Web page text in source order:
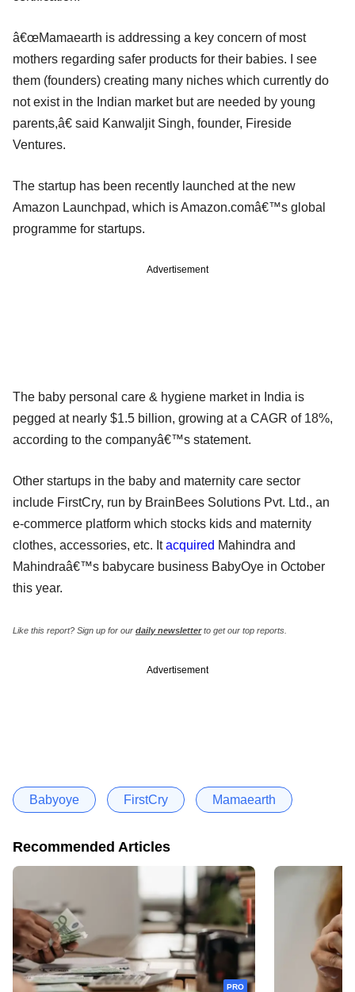
â€œMamaearth is addressing a key concern of most
mothers regarding safer products for their babies. I see
them (founders) creating many niches which currently do
not exist in the Indian market but are needed by young
parents,â€ said Kanwaljit Singh, founder, Fireside
Ventures.
The startup has been recently launched at the new
Amazon Launchpad, which is Amazon.comâ€™s global
programme for startups.
Advertisement
The baby personal care & hygiene market in India is
pegged at nearly $1.5 billion, growing at a CAGR of 18%,
according to the companyâ€™s statement.
Other startups in the baby and maternity care sector
include FirstCry, run by BrainBees Solutions Pvt. Ltd., an
e-commerce platform which stocks kids and maternity
clothes, accessories, etc. Itacquired Mahindra and
Mahindraâ€™s babycare business BabyOye in October
this year.
Like this report? Sign up for our daily newsletterto get our top reports.
Advertisement
Babyoye FirstCry Mamaearth
Recommended Articles
PRO